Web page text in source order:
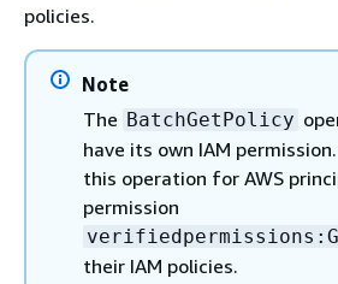
policies.
Note
The BatchGetPolicy
have its own IAM
this operation for AWS
permission
their IAM policies.